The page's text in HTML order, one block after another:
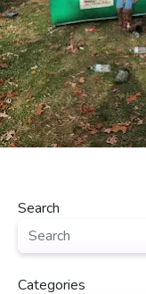
Search
Categories